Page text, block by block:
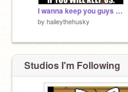
I wanna keep you guys :D remix
by haileythehusky
Studios I'm Following